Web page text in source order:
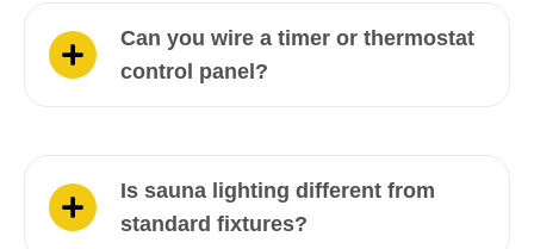
Can you wire a timer or thermostat
control panel?
Is sauna lighting different from
standard fixtures?